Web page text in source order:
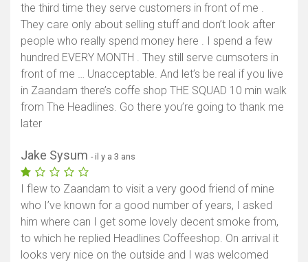
the third time they serve customers in front of me .
They care only about selling stuff and don’t look after
people who really spend money here . I spend a few
hundred EVERY MONTH . They still serve cumsoters in
front of me … Unacceptable. And let’s be real if you live
in Zaandam there’s coffe shop THE SQUAD 10 min walk
from The Headlines. Go there you’re going to thank me
later
Jake Sysum - il y a 3 ans
I flew to Zaandam to visit a very good friend of mine
who I’ve known for a good number of years, I asked
him where can I get some lovely decent smoke from,
to which he replied Headlines Coffeeshop. On arrival it
looks very nice on the outside and I was welcomed